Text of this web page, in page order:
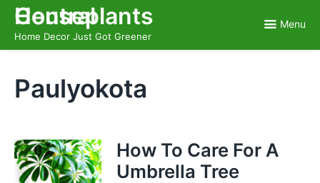
Skip
content
Houseplants Central
Home Decor Just Got Greener
Menu
Paulyokota
How To Care For A
Umbrella Tree